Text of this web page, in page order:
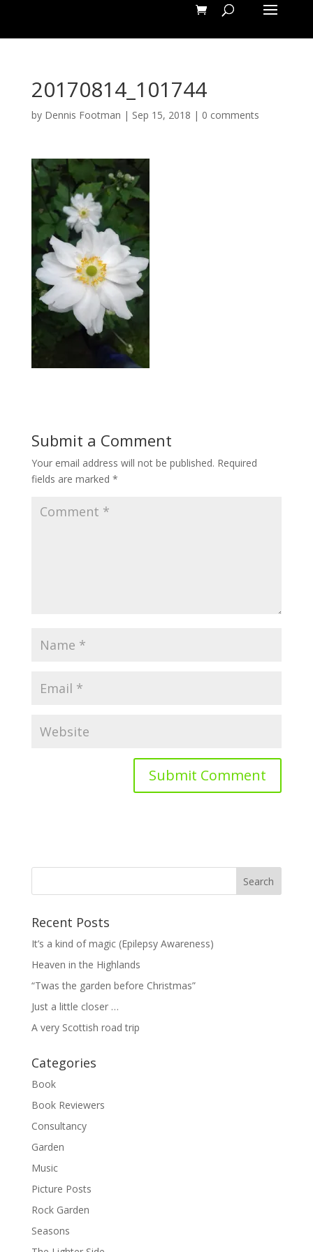
20170814_101744
by Dennis Footman | Sep 15, 2018 | 0 comments
Submit a Comment
Your email address will not be published. Required
fields are marked *
Recent Posts
It’s a kind of magic (Epilepsy Awareness)
Heaven in the Highlands
“Twas the garden before Christmas”
Just a little closer …
A very Scottish road trip
Categories
Book
Book Reviewers
Consultancy
Garden
Music
Picture Posts
Rock Garden
Seasons